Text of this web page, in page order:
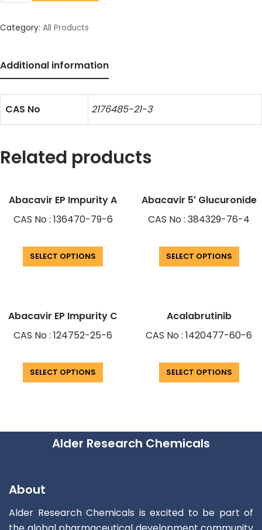
Category: All Products
Additional information
CAS No 2176485-21-3
Related products
Abacavir EP Impurity A
CAS No : 136470-79-6
SELECT OPTIONS
Abacavir 5′ Glucuronide
CAS No : 384329-76-4
SELECT OPTIONS
Abacavir EP Impurity C
CAS No : 124752-25-6
SELECT OPTIONS
Acalabrutinib
CAS No : 1420477-60-6
SELECT OPTIONS
Alder Research Chemicals
About
Alder Research Chemicals is excited to be part of